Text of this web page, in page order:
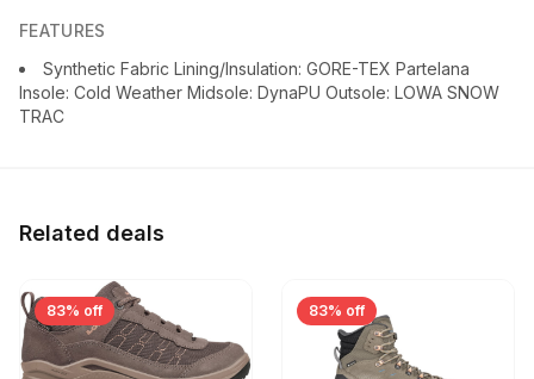
FEATURES
Synthetic Fabric Lining/Insulation: GORE-TEX Partelana
Insole: Cold Weather Midsole: DynaPU Outsole: LOWA SNOW
TRAC
Related deals
83% off 83% off